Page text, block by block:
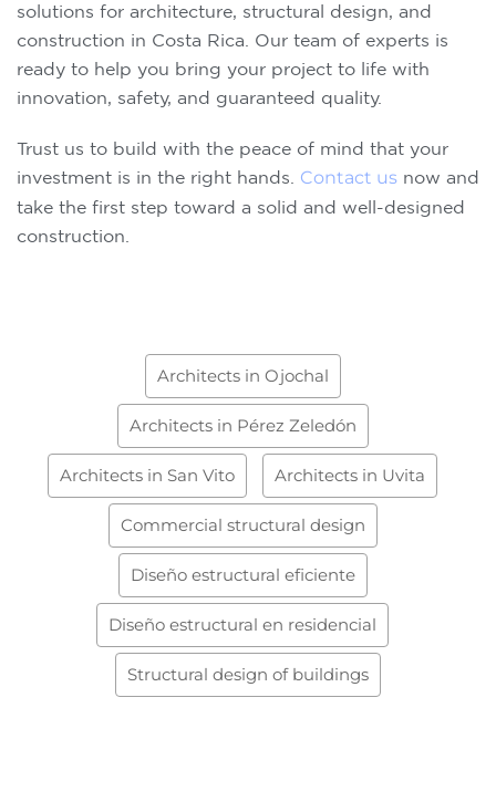
solutions for architecture, structural design, and
construction in Costa Rica. Our team of experts is
ready to help you bring your project to life with
innovation, safety, and guaranteed quality.
Trust us to build with the peace of mind that your
investment is in the right hands. Contact us now and
take the first step toward a solid and well-designed
construction.
Architects in Ojochal
Architects in Pérez Zeledón
Architects in San Vito Architects in Uvita
Commercial structural design
Diseño estructural eficiente
Diseño estructural en residencial
Structural design of buildings